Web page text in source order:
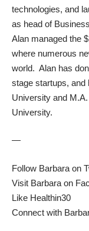
technologies, and
as head of
Alan managed the
where numerous
world. Alan has
stage startups, and
University and
University.
—
Follow Barbara on
Visit Barbara on
Like Healthin30
Connect with